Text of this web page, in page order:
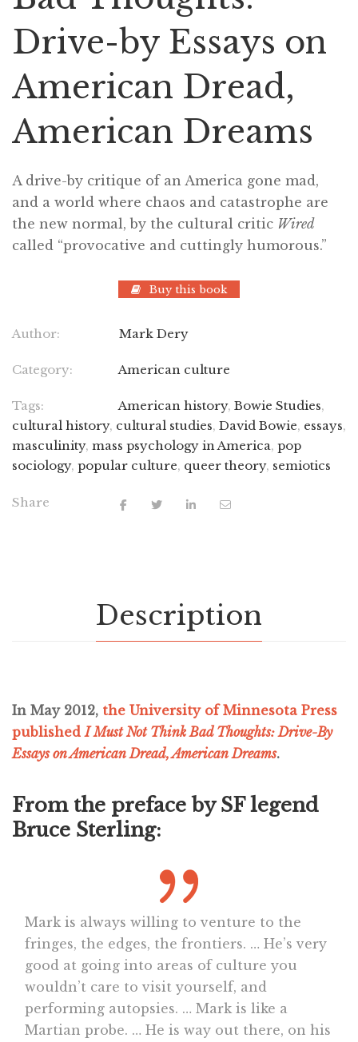
Drive-by Essays on
American Dread,
American Dreams
A drive-by critique of an America gone mad,
and a world where chaos and catastrophe are
the new normal, by the cultural critic Wired
called “provocative and cuttingly humorous.”
Buy this book
Author: Mark Dery
Category: American culture
Tags: American history, Bowie Studies,
cultural history, cultural studies, David Bowie, essays,
masculinity, mass psychology in America, pop
sociology, popular culture, queer theory, semiotics
Share
Description
In May 2012, the University of Minnesota Press
published I Must Not Think Bad Thoughts: Drive-By
Essays on American Dread, American Dreams.
From the preface by SF legend
Bruce Sterling:
Mark is always willing to venture to the
fringes, the edges, the frontiers. … He’s very
good at going into areas of culture you
wouldn’t care to visit yourself, and
performing autopsies. … Mark is like a
Martian probe. … He is way out there, on his